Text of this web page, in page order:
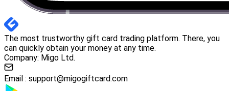
The most trustworthy gift card trading platform. There, you
can quickly obtain your money at any time.
Company: Migo Ltd.
Email : support@migogiftcard.com